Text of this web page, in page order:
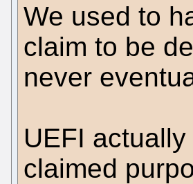
We used to
claim to be
never
UEFI
claimed